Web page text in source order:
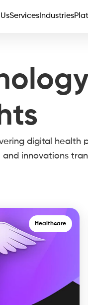
Services Industries
digital health
innovations
Healthcare